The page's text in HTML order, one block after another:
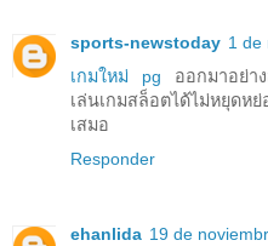
sports-newstoday 1 de
เกมใหม่ pg ออกมาอย่า
เล่นเกมสล็อตได้ไม่หยุดห
เสมอ
Responder
ehanlida 19 de